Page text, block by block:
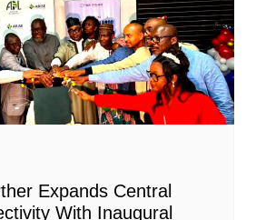
Expands Central
With Inaugural